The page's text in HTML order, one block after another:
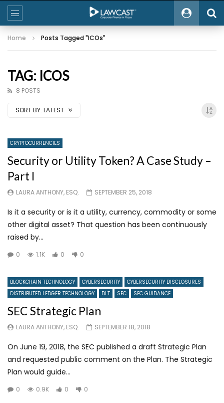
Home Posts Tagged "ICOs"
TAG: ICOS
8 POSTS
SORT BY: LATEST
CRYPTOCURRENCIES
Security or Utility Token? A Case Study –
Part I
LAURA ANTHONY, ESQ. SEPTEMBER 25, 2018
Is it a security or is it a utility, currency, commodity or some
other digital asset? That question has been continuously
raised by...
0 1.1K 0 0
BLOCKCHAIN TECHNOLOGY CYBERSECURITY
CYBERSECURITY DISCLOSURES
DISTRIBUTED LEDGER TECHNOLOGY
DLT SEC SEC GUIDANCE
SEC Strategic Plan
LAURA ANTHONY, ESQ. SEPTEMBER 18, 2018
On June 19, 2018, the SEC published a draft Strategic Plan
and requested public comment on the Plan. The Strategic
Plan would guide...
0 0.9K 0 0